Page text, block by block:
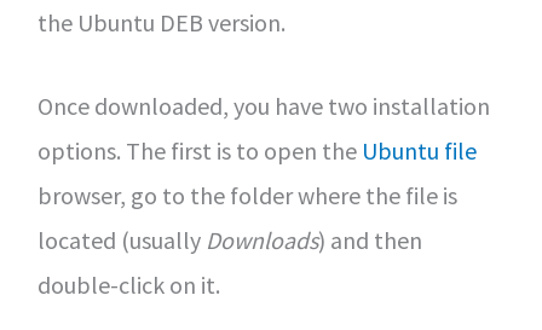
the Ubuntu DEB version.
Once downloaded, you have two installation
options. The first is to open the Ubuntu file
browser, go to the folder where the file is
located (usually Downloads) and then
double-click on it.